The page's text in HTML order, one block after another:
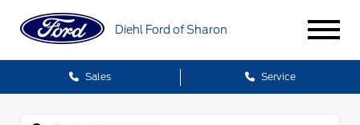
Diehl Ford of Sharon
Sales Service